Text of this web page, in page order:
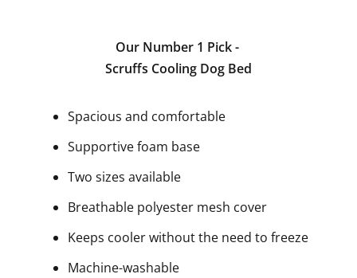
Our Number 1 Pick -
Scruffs Cooling Dog Bed
Spacious and comfortable
Supportive foam base
Two sizes available
Breathable polyester mesh cover
Keeps cooler without the need to freeze
Machine-washable